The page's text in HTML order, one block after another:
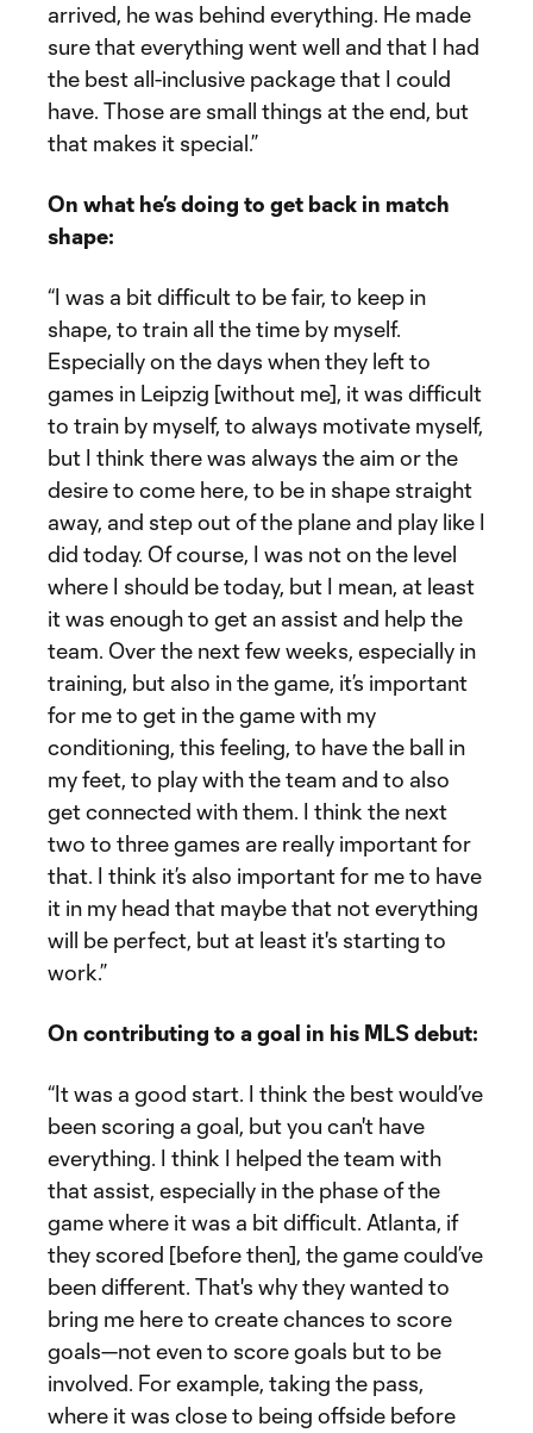
arrived, he was behind everything. He made
sure that everything went well and that I had
the best all-inclusive package that I could
have. Those are small things at the end, but
that makes it special.”
On what he’s doing to get back in match
shape:
“I was a bit difficult to be fair, to keep in
shape, to train all the time by myself.
Especially on the days when they left to
games in Leipzig [without me], it was difficult
to train by myself, to always motivate myself,
but I think there was always the aim or the
desire to come here, to be in shape straight
away, and step out of the plane and play like I
did today. Of course, I was not on the level
where I should be today, but I mean, at least
it was enough to get an assist and help the
team. Over the next few weeks, especially in
training, but also in the game, it’s important
for me to get in the game with my
conditioning, this feeling, to have the ball in
my feet, to play with the team and to also
get connected with them. I think the next
two to three games are really important for
that. I think it’s also important for me to have
it in my head that maybe that not everything
will be perfect, but at least it's starting to
work.”
On contributing to a goal in his MLS debut:
“It was a good start. I think the best would’ve
been scoring a goal, but you can't have
everything. I think I helped the team with
that assist, especially in the phase of the
game where it was a bit difficult. Atlanta, if
they scored [before then], the game could’ve
been different. That's why they wanted to
bring me here to create chances to score
goals—not even to score goals but to be
involved. For example, taking the pass,
where it was close to being offside before